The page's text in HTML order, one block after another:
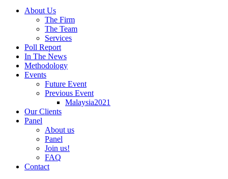
About Us
The Firm
The Team
Services
Poll Report
In The News
Methodology
Events
Future Event
Previous Event
Malaysia2021
Our Clients
Panel
About us
Panel
Join us!
FAQ
Contact